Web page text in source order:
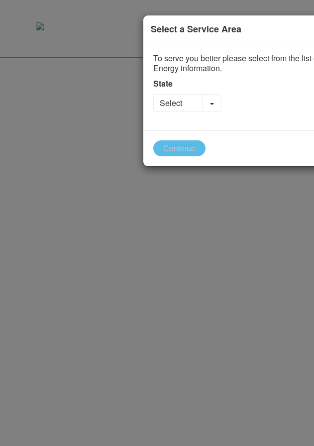
Select a Service Area
To serve you better please select from the
Energy information.
State
Select
Toggle Dropdown
Continue